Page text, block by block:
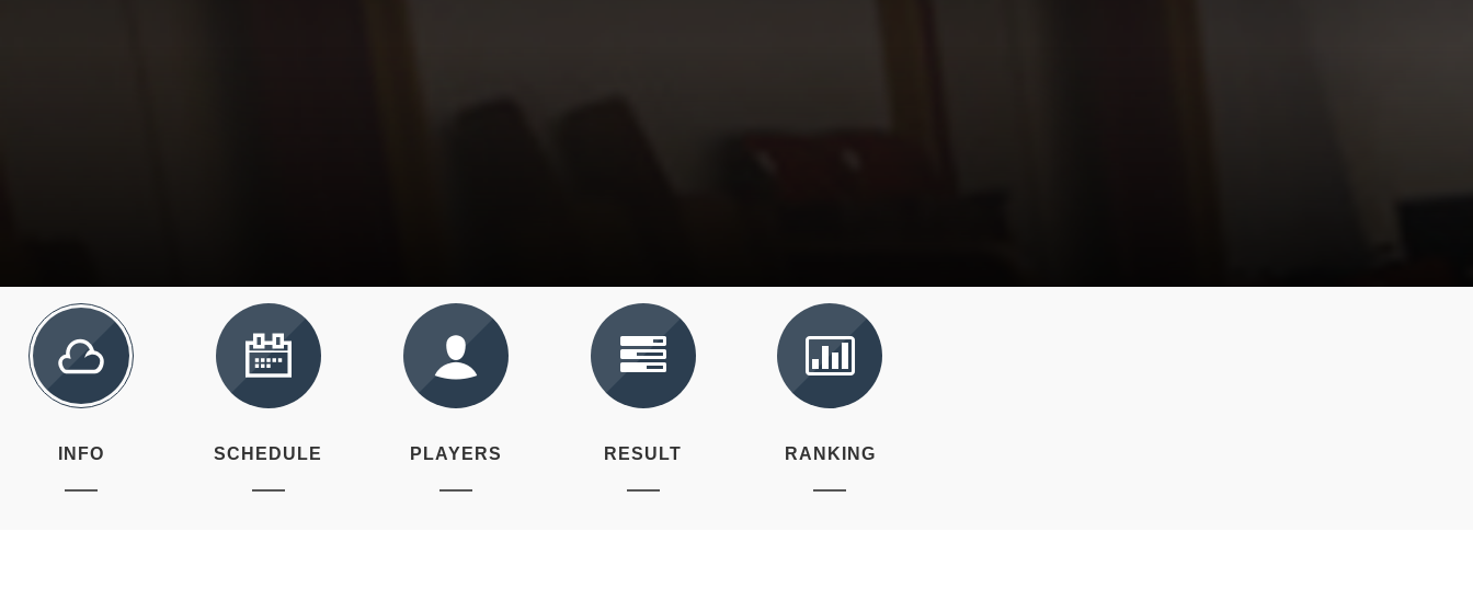
INFO SCHEDULE PLAYERS RESULT RANKING